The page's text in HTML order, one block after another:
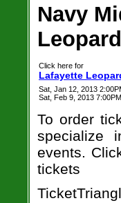
Navy
Click here for
Lafayette
Sat, Jan 12, 2013
Sat, Feb 9, 2013
To order
specialize
events.
tickets